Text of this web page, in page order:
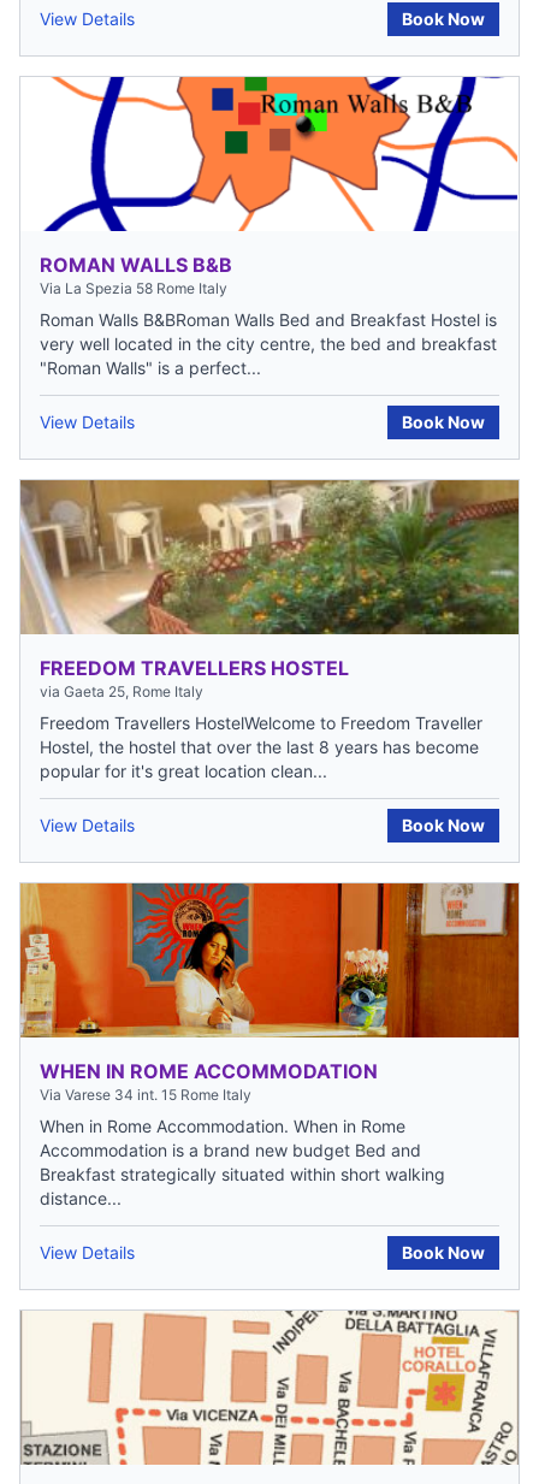
View Details Book Now
ROMAN WALLS B&B
Via La Spezia 58 Rome Italy
Roman Walls B&BRoman Walls Bed and Breakfast Hostel is
very well located in the city centre, the bed and breakfast
"Roman Walls" is a perfect...
View Details Book Now
FREEDOM TRAVELLERS HOSTEL
via Gaeta 25, Rome Italy
Freedom Travellers HostelWelcome to Freedom Traveller
Hostel, the hostel that over the last 8 years has become
popular for it's great location clean...
View Details Book Now
WHEN IN ROME ACCOMMODATION
Via Varese 34 int. 15 Rome Italy
When in Rome Accommodation. When in Rome
Accommodation is a brand new budget Bed and
Breakfast strategically situated within short walking
distance...
View Details Book Now